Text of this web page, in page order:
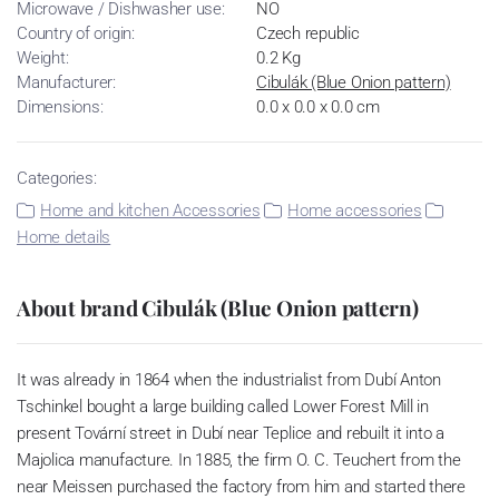
Microwave / Dishwasher use:
NO
Country of origin:
Czech republic
Weight:
0.2 Kg
Manufacturer:
Cibulák (Blue Onion pattern)
Dimensions:
0.0 x 0.0 x 0.0 cm
Categories:
Home and kitchen Accessories
Home accessories
Home details
About brand Cibulák (Blue Onion pattern)
It was already in 1864 when the industrialist from Dubí Anton
Tschinkel bought a large building called Lower Forest Mill in
present Tovární street in Dubí near Teplice and rebuilt it into a
Majolica manufacture. In 1885, the firm O. C. Teuchert from the
near Meissen purchased the factory from him and started there